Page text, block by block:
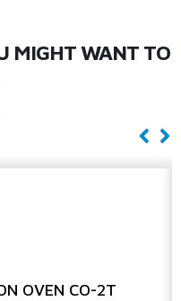
MIGHT WANT TO
OVEN CO-2T